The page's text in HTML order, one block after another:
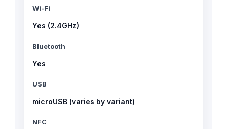
Wi-Fi
Yes (2.4GHz)
Bluetooth
Yes
USB
microUSB (varies by variant)
NFC